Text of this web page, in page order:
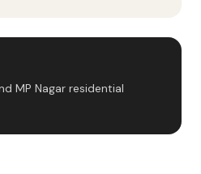
MP Nagar residential